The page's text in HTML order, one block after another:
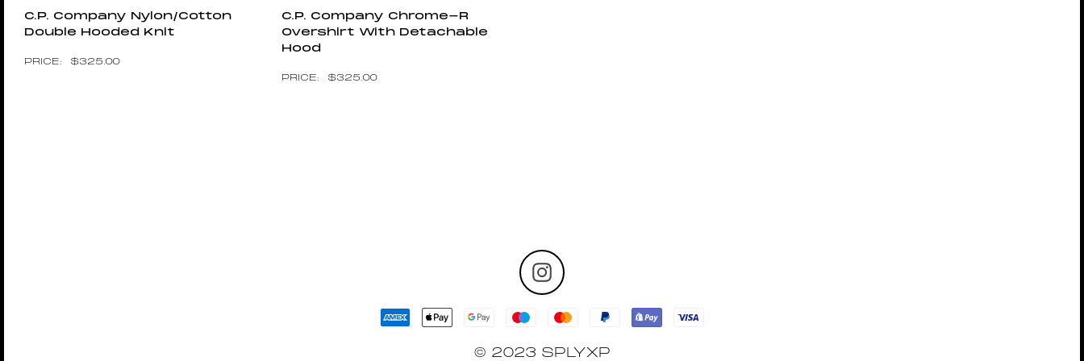
C.P. Company Nylon/cotton
Double Hooded Knit
$325.00
C.P. Company Chrome-R
Overshirt With Detachable
Hood
$325.00
© 2023 SPLYXP